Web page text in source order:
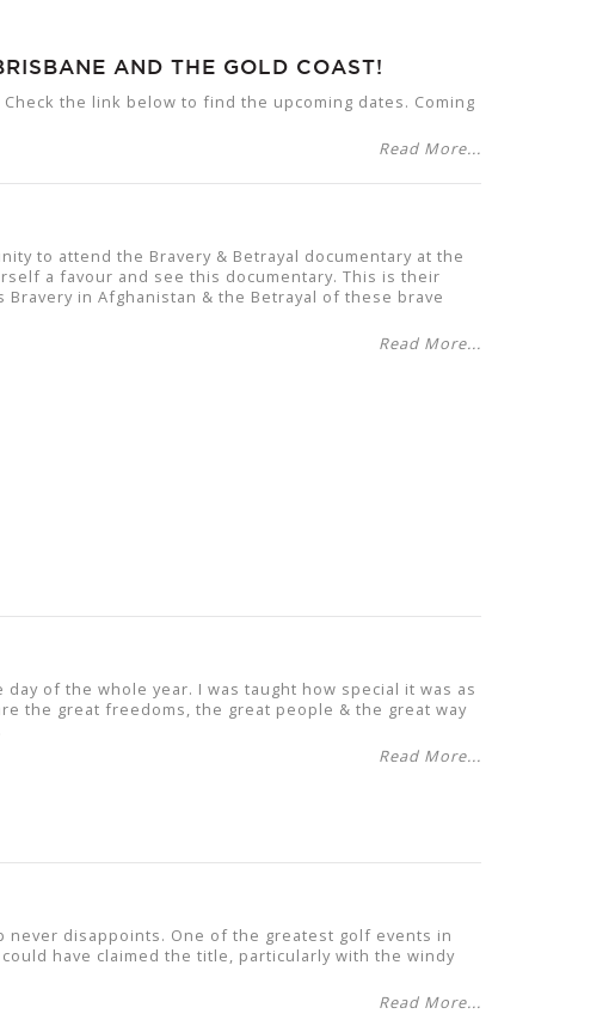
AND THE GOLD COAST!
the link below to find the upcoming dates. Coming
Read More...
to attend the Bravery & Betrayal documentary at the
a favour and see this documentary. This is their
Bravery in Afghanistan & the Betrayal of these brave
Read More...
day of the whole year. I was taught how special it was as
the great freedoms, the great people & the great way
Read More...
never disappoints. One of the greatest golf events in
have claimed the title, particularly with the windy
Read More...